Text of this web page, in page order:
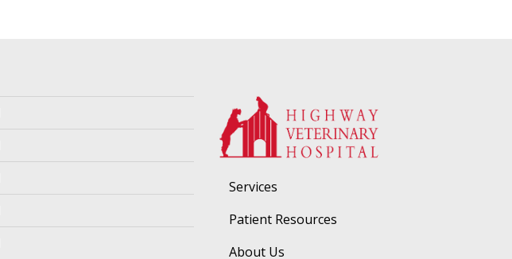
Services
Patient Resources
About Us